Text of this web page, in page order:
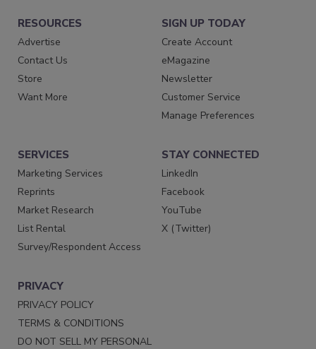
RESOURCES
Advertise
Contact Us
Store
Want More
SIGN UP TODAY
Create Account
eMagazine
Newsletter
Customer Service
Manage Preferences
SERVICES
Marketing Services
Reprints
Market Research
List Rental
Survey/Respondent Access
STAY CONNECTED
LinkedIn
Facebook
YouTube
X (Twitter)
PRIVACY
PRIVACY POLICY
TERMS & CONDITIONS
DO NOT SELL MY PERSONAL